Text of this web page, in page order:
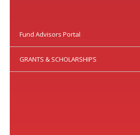
Fund Advisors Portal
GRANTS & SCHOLARSHIPS